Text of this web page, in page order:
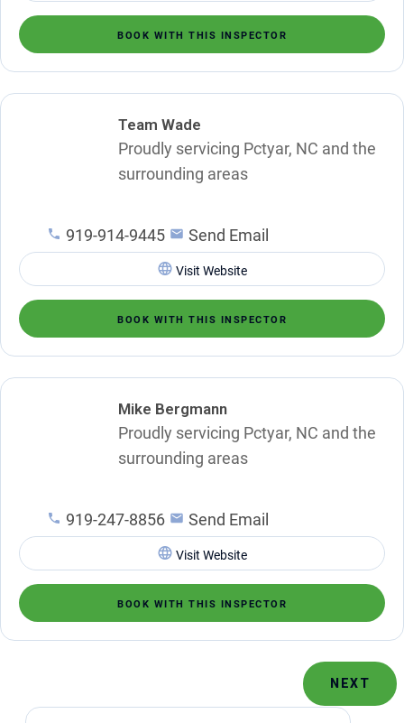
BOOK WITH THIS INSPECTOR
Team Wade
Proudly servicing Pctyar, NC and the
surrounding areas
919-914-9445 Send Email
Visit Website
BOOK WITH THIS INSPECTOR
Mike Bergmann
Proudly servicing Pctyar, NC and the
surrounding areas
919-247-8856 Send Email
Visit Website
BOOK WITH THIS INSPECTOR
NEXT